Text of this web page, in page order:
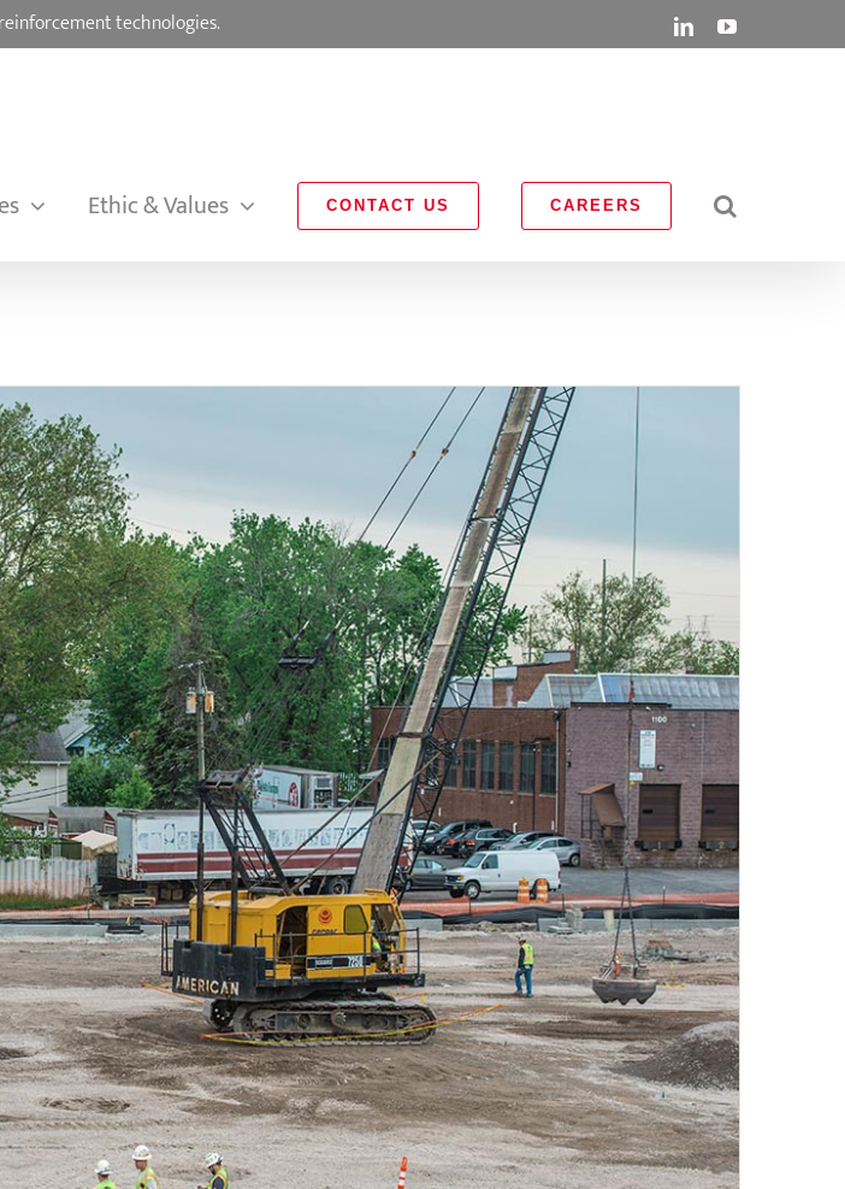
technologies. LinkedInYouTube
Ethic & Values CONTACT US CAREERS